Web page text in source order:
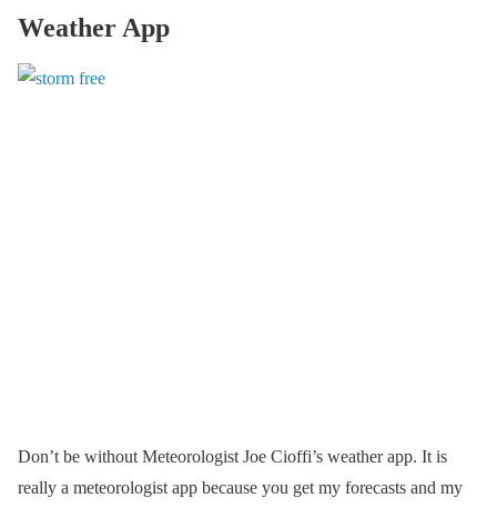
Weather App
Don’t be without Meteorologist Joe Cioffi’s weather app. It is
really a meteorologist app because you get my forecasts and my